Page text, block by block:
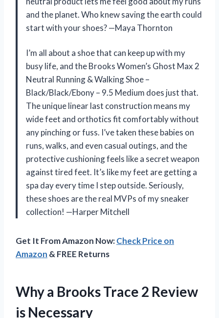
and the planet. Who knew saving the earth could
start with your shoes? —Maya Thornton
I’m all about a shoe that can keep up with my
busy life, and the Brooks Women’s Ghost Max 2
Neutral Running & Walking Shoe –
Black/Black/Ebony – 9.5 Medium does just that.
The unique linear last construction means my
wide feet and orthotics fit comfortably without
any pinching or fuss. I’ve taken these babies on
runs, walks, and even casual outings, and the
protective cushioning feels like a secret weapon
against tired feet. It’s like my feet are getting a
spa day every time I step outside. Seriously,
these shoes are the real MVPs of my sneaker
collection! —Harper Mitchell
Get It From Amazon Now:Check Price on
Amazon & FREE Returns
Why a Brooks Trace 2 Review
is Necessary